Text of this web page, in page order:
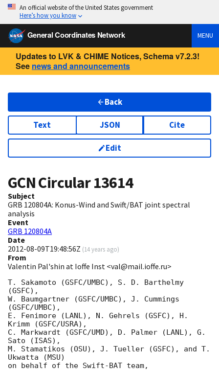
An official website of the United States government
Here’s how you know
General Coordinates Network MENU
Updates to LVK & CHIME Notices, Schema v7.2.3!
See news and announcements
Back
Text JSON Cite
Edit
GCN Circular13614
Subject
GRB 120804A: Konus-Wind and Swift/BAT joint spectral
analysis
Event
GRB 120804A
Date
2012-08-09T19:48:56Z (14 years ago)
From
Valentin Pal'shin at Ioffe Inst <val@mail.ioffe.ru>
T. Sakamoto (GSFC/UMBC), S. D. Barthelmy
(GSFC),
W. Baumgartner (GSFC/UMBC), J. Cummings
(GSFC/UMBC),
E. Fenimore (LANL), N. Gehrels (GSFC), H.
Krimm (GSFC/USRA),
C. Markwardt (GSFC/UMD), D. Palmer (LANL), G.
Sato (ISAS),
M. Stamatikos (OSU), J. Tueller (GSFC), and T.
Ukwatta (MSU)
on behalf of the Swift-BAT team,